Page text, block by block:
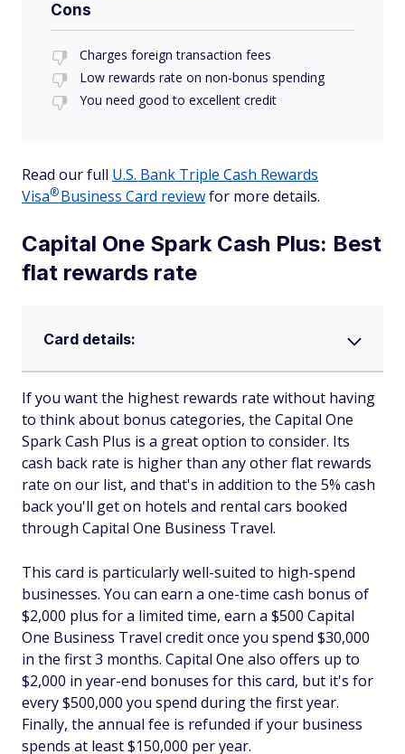
Cons
Charges foreign transaction fees
Low rewards rate on non-bonus spending
You need good to excellent credit
Read our full U.S. Bank Triple Cash Rewards
Visa®Business Card reviewfor more details.
Capital One Spark Cash Plus: Best
flat rewards rate
Card details:
If you want the highest rewards rate without having
to think about bonus categories, the Capital One
Spark Cash Plus is a great option to consider. Its
cash back rate is higher than any other flat rewards
rate on our list, and that's in addition to the 5% cash
back you'll get on hotels and rental cars booked
through Capital One Business Travel.
This card is particularly well-suited to high-spend
businesses. You can earn a one-time cash bonus of
$2,000 plus for a limited time, earn a $500 Capital
One Business Travel credit once you spend $30,000
in the first 3 months. Capital One also offers up to
$2,000 in year-end bonuses for this card, but it's for
every $500,000 you spend during the first year.
Finally, the annual fee is refunded if your business
spends at least $150,000 per year.